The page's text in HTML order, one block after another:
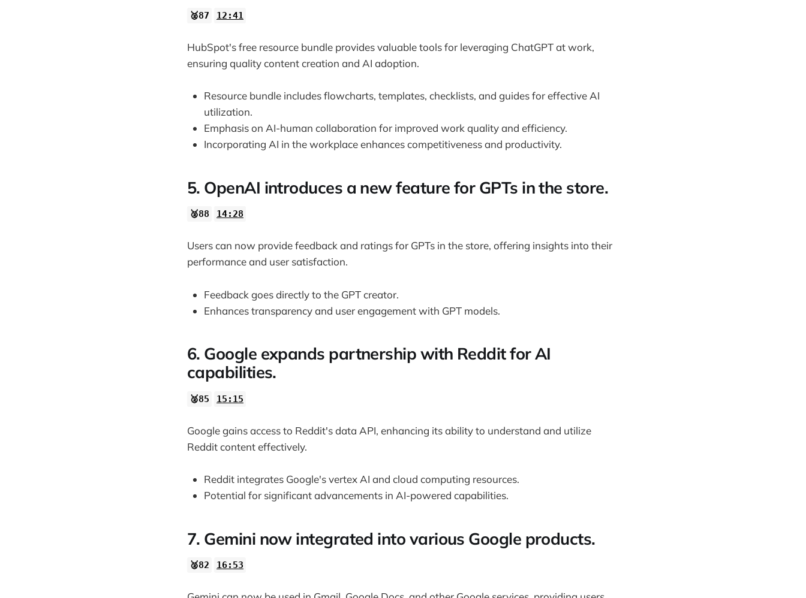
🥈87 12:41
HubSpot's free resource bundle provides valuable tools for leveraging ChatGPT at work,
ensuring quality content creation and AI adoption.
Resource bundle includes flowcharts, templates, checklists, and guides for effective AI
utilization.
Emphasis on AI-human collaboration for improved work quality and efficiency.
Incorporating AI in the workplace enhances competitiveness and productivity.
5. OpenAI introduces a new feature for GPTs in the store.
🥈88 14:28
Users can now provide feedback and ratings for GPTs in the store, offering insights into their
performance and user satisfaction.
Feedback goes directly to the GPT creator.
Enhances transparency and user engagement with GPT models.
6. Google expands partnership with Reddit for AI
capabilities.
🥈85 15:15
Google gains access to Reddit's data API, enhancing its ability to understand and utilize
Reddit content effectively.
Reddit integrates Google's vertex AI and cloud computing resources.
Potential for significant advancements in AI-powered capabilities.
7. Gemini now integrated into various Google products.
🥈82 16:53